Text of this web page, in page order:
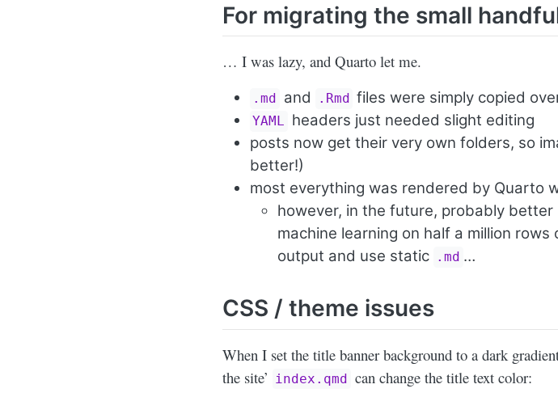
For migrating the small
… I was lazy, and Quarto let me.
.md and .Rmd files were simply copied
YAML headers just needed slight editing
posts now get their very own folders, so
better!)
most everything was rendered by Quarto
however, in the future, probably
machine learning on half a million
output and use static .md …
CSS / theme issues
When I set the title banner background to a dark
the site’ index.qmd can change the title text color: